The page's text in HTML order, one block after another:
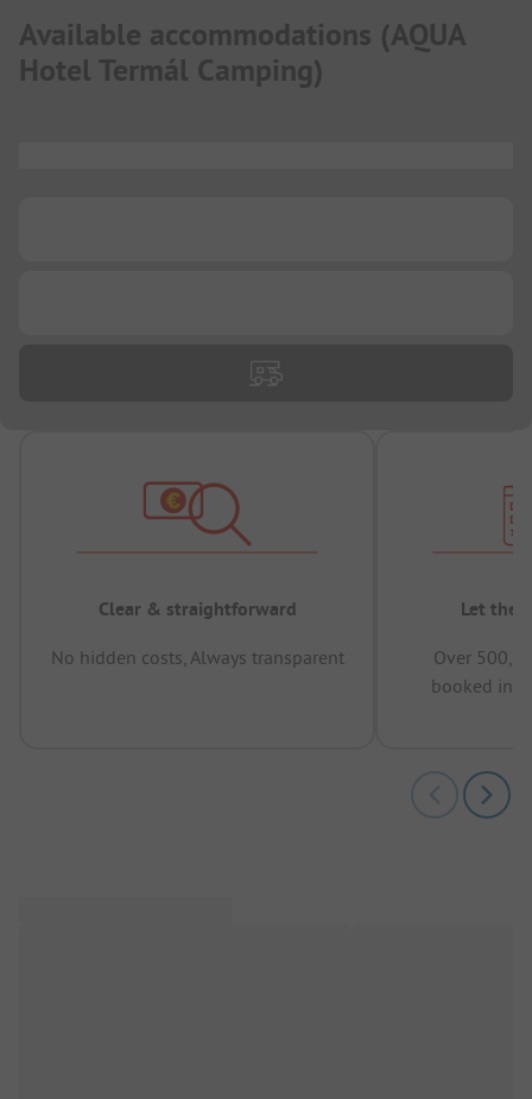
Available accommodations (AQUA
Hotel Termál Camping)
Clear & straightforward
No hidden costs, Always transparent
Let the
Over
booked in